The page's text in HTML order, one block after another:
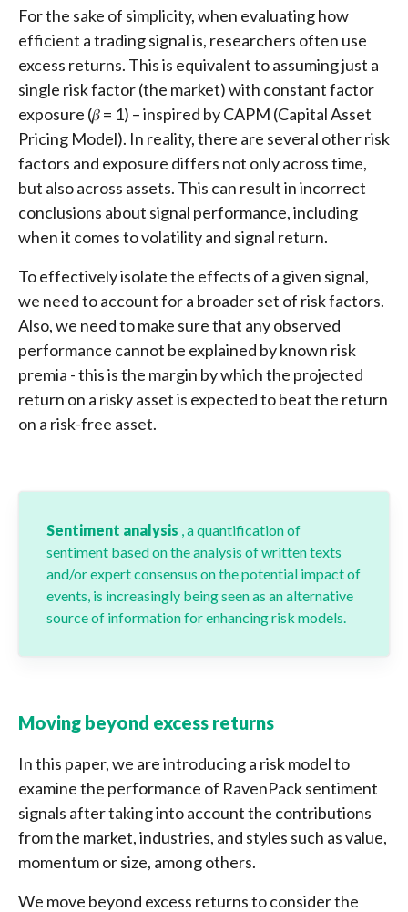
For the sake of simplicity, when evaluating how
efficient a trading signal is, researchers often use
excess returns. This is equivalent to assuming just a
single risk factor (the market) with constant factor
exposure (𝛽 = 1) – inspired by CAPM (Capital Asset
Pricing Model). In reality, there are several other risk
factors and exposure differs not only across time,
but also across assets. This can result in incorrect
conclusions about signal performance, including
when it comes to volatility and signal return.
To effectively isolate the effects of a given signal,
we need to account for a broader set of risk factors.
Also, we need to make sure that any observed
performance cannot be explained by known risk
premia - this is the margin by which the projected
return on a risky asset is expected to beat the return
on a risk-free asset.
Sentiment analysis , a quantification of
sentiment based on the analysis of written texts
and/or expert consensus on the potential impact of
events, is increasingly being seen as an alternative
source of information for enhancing risk models.
Moving beyond excess returns
In this paper, we are introducing a risk model to
examine the performance of RavenPack sentiment
signals after taking into account the contributions
from the market, industries, and styles such as value,
momentum or size, among others.
We move beyond excess returns to consider the